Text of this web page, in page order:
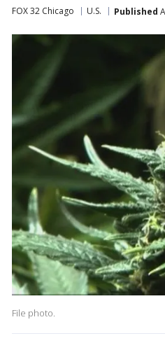
FOX 32 Chicago U.S. Published
File photo.